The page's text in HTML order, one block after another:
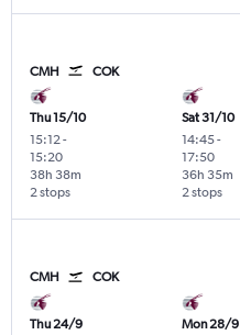
CMH COK
Thu 15/10
15:12-
15:20
2 stops
38h 38m
Sat 31/10
14:45-
17:50
2 stops
36h 35m
CMH COK
Thu 24/9
Mon 28/9